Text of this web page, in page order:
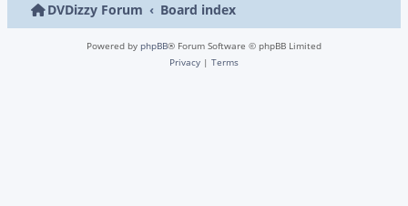
DVDizzy Forum Board index
Powered by phpBB® Forum Software © phpBB Limited
Privacy | Terms